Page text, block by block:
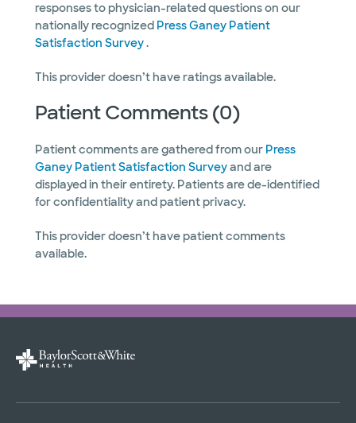
responses to physician-related questions on our
nationally recognized Press Ganey Patient
Satisfaction Survey.
This provider doesn’t have ratings available.
Patient Comments (0)
Patient comments are gathered from our Press
Ganey Patient Satisfaction Surveyand are
displayed in their entirety. Patients are de-identified
for confidentiality and patient privacy.
This provider doesn’t have patient comments
available.